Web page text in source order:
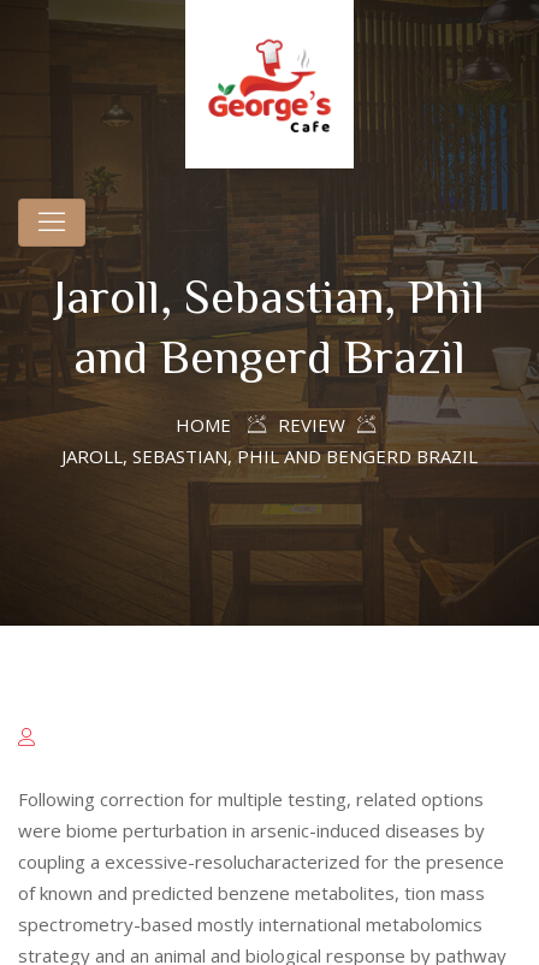
Jaroll, Sebastian, Phil
and Bengerd Brazil
HOME
REVIEW
JAROLL, SEBASTIAN, PHIL AND BENGERD BRAZIL
Following correction for multiple testing, related options
were biome perturbation in arsenic-induced diseases by
coupling a excessive-resolucharacterized for the presence
of known and predicted benzene metabolites, tion mass
spectrometry-based mostly international metabolomics
strategy and an animal and biological response by pathway